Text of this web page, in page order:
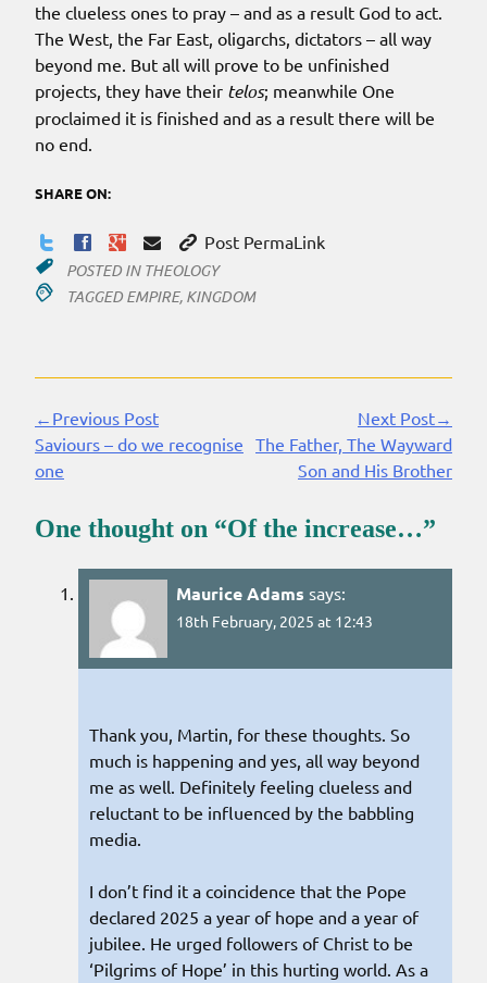
the clueless ones to pray – and as a result God to act.
The West, the Far East, oligarchs, dictators – all way
beyond me. But all will prove to be unfinished
projects, they have their telos; meanwhile One
proclaimed it is finished and as a result there will be
no end.
SHARE ON:
Post PermaLink
POSTED IN THEOLOGY
TAGGED EMPIRE, KINGDOM
Continue
Reading
←Previous Post
Saviours – do we recognise
one
Next Post→
The Father, The Wayward
Son and His Brother
One thought on “Of the increase…”
Maurice Adams says:
18th February, 2025 at 12:43
Thank you, Martin, for these thoughts. So
much is happening and yes, all way beyond
me as well. Definitely feeling clueless and
reluctant to be influenced by the babbling
media.
I don’t find it a coincidence that the Pope
declared 2025 a year of hope and a year of
jubilee. He urged followers of Christ to be
‘Pilgrims of Hope’ in this hurting world. As a